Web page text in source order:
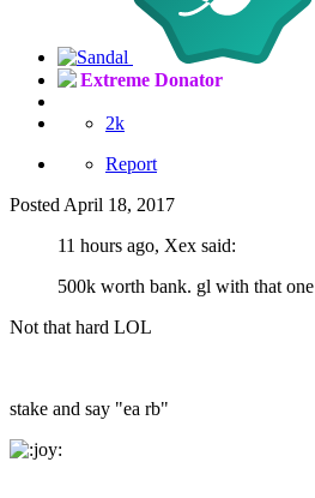
Extreme Donator
2k
Report
Posted April 18, 2017
11 hours ago, Xex said:
500k worth bank. gl with that one
Not that hard LOL
stake and say "ea rb"